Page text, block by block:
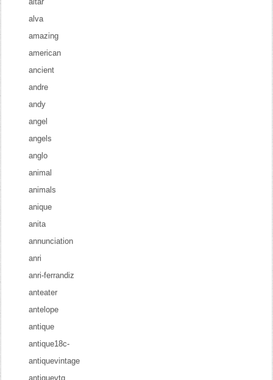
alva
amazing
american
ancient
andre
andy
angel
angels
anglo
animal
animals
anique
anita
annunciation
anri
anri-ferrandiz
anteater
antelope
antique
antique18c-
antiquevintage
antiquevtg